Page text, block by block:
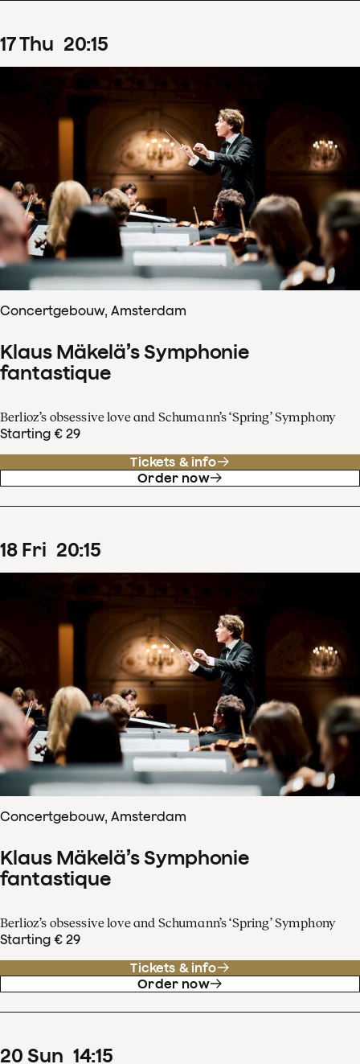
17Thu 20:15
Concertgebouw, Amsterdam
Klaus Mäkelä’s Symphonie
fantastique
Berlioz’s obsessive love and Schumann’s ‘Spring’ Symphony
Starting € 29
Tickets & info
Order now
18 Fri 20:15
Concertgebouw, Amsterdam
Klaus Mäkelä’s Symphonie
fantastique
Berlioz’s obsessive love and Schumann’s ‘Spring’ Symphony
Starting € 29
Tickets & info
Order now
20 Sun 14:15